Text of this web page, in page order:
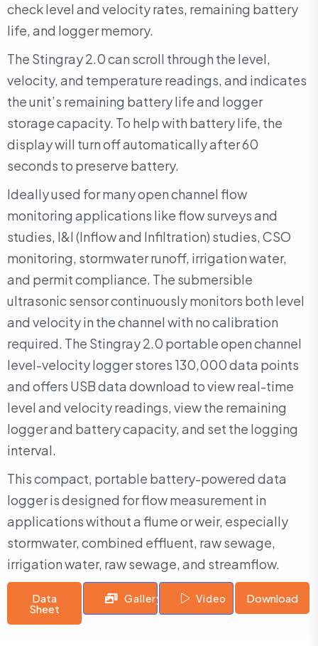
check level and velocity rates, remaining battery
life, and logger memory.
The Stingray 2.0 can scroll through the level,
velocity, and temperature readings, and indicates
the unit’s remaining battery life and logger
storage capacity. To help with battery life, the
display will turn off automatically after 60
seconds to preserve battery.
Ideally used for many open channel flow
monitoring applications like flow surveys and
studies, I&I (Inflow and Infiltration) studies, CSO
monitoring, stormwater runoff, irrigation water,
and permit compliance. The submersible
ultrasonic sensor continuously monitors both level
and velocity in the channel with no calibration
required. The Stingray 2.0 portable open channel
level-velocity logger stores 130,000 data points
and offers USB data download to view real-time
level and velocity readings, view the remaining
logger and battery capacity, and set the logging
interval.
This compact, portable battery-powered data
logger is designed for flow measurement in
applications without a flume or weir, especially
stormwater, combined effluent, raw sewage,
irrigation water, raw sewage, and streamflow.
Data
Sheet
Gallery Video Download